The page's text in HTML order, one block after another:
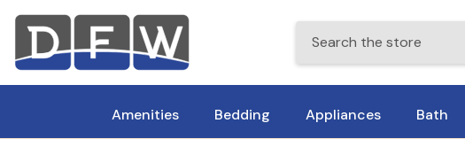
Amenities Bedding Appliances Bath